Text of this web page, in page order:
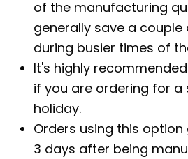
of the manufacturing
generally save a
during busier times of
It's highly
if you are ordering for a
holiday.
Orders using this
3 days after being